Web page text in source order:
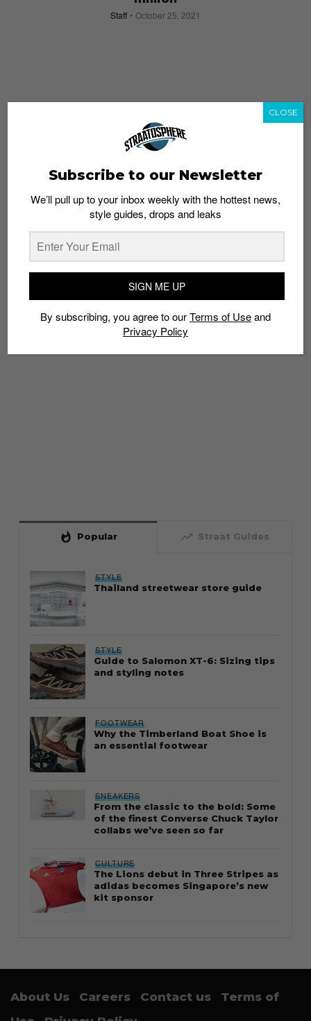
Staff October 25, 2021
whatshot Popular trending_up Straat Guides
STYLE
Thailand streetwear store guide
STYLE
Guide to Salomon XT-6: Sizing tips
and styling notes
FOOTWEAR
Why the Timberland Boat Shoe is
an essential footwear
SNEAKERS
From the classic to the bold: Some
of the finest Converse Chuck Taylor
collabs we’ve seen so far
CULTURE
The Lions debut in Three Stripes as
adidas becomes Singapore’s new
kit sponsor
About Us Careers Contact us
Terms of
Subscribe to our Newsletter
We’ll pull up to your inbox weekly with the hottest news,
style guides, drops and leaks
SIGN ME UP
By subscribing, you agree to ourTerms of Useand
Privacy Policy
CLOSE